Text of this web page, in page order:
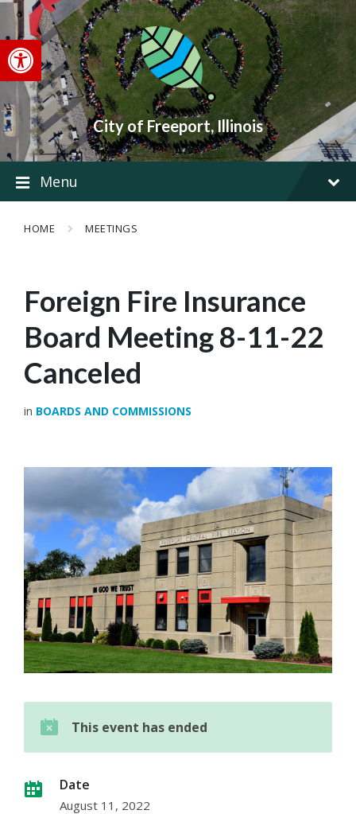
Open toolbar
Skip
content
Skip
main
navigation
Skip
footer
City of Freeport, Illinois
Menu
HOME MEETINGS
Foreign Fire Insurance
Board Meeting 8-11-22
Canceled
in BOARDS AND COMMISSIONS
This event has ended
Date
August 11, 2022